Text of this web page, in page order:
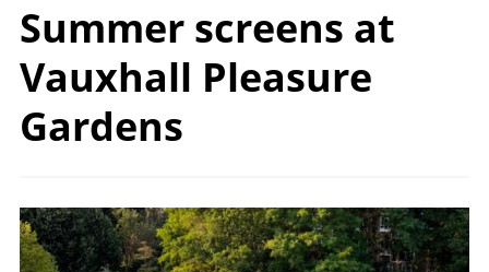
Summer screens at
Vauxhall Pleasure
Gardens
Image